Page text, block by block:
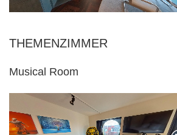
THEMENZIMMER
Musical Room